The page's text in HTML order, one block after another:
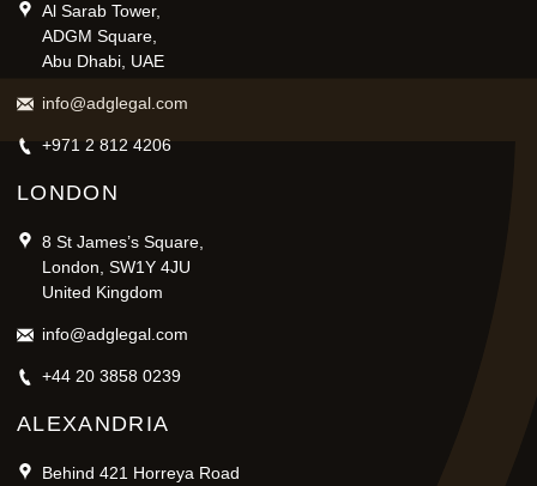
Al Sarab Tower,
ADGM Square,
Abu Dhabi, UAE
info@adglegal.com
+971 2 812 4206
LONDON
8 St James’s Square,
London, SW1Y 4JU
United Kingdom
info@adglegal.com
+44 20 3858 0239
ALEXANDRIA
Behind 421 Horreya Road